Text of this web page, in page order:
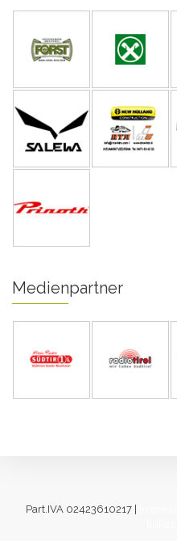
Medienpartner
Part.IVA 02423610217 |